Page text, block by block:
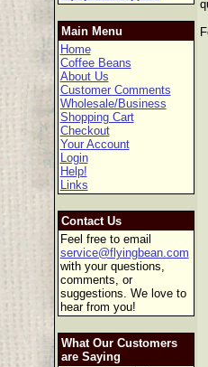
Main Menu
Home
Coffee Beans
About Us
Customer Comments
Wholesale/Business
Shopping Cart
Checkout
Your Account
Login
Help!
Links
Contact Us
Feel free to email
service@flyingbean.com
with your questions,
comments, or
suggestions. We love to
hear from you!
What Our Customers
are Saying